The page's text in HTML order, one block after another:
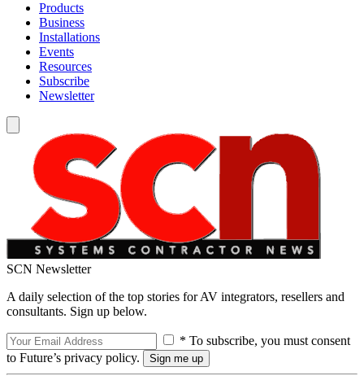
Products
Business
Installations
Events
Resources
Subscribe
Newsletter
SCN Newsletter
A daily selection of the top stories for AV integrators, resellers and
consultants. Sign up below.
* To subscribe, you must consent
to Future’s privacy policy.